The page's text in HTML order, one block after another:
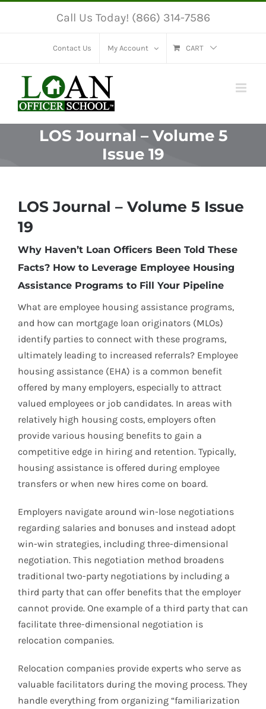
Call Us Today! (866) 314-7586
Contact Us My Account CART
LOS Journal – Volume 5
Issue 19
LOS Journal – Volume 5 Issue
19
Why Haven’t Loan Officers Been Told These
Facts? How to Leverage Employee Housing
Assistance Programs to Fill Your Pipeline
What are employee housing assistance programs,
and how can mortgage loan originators (MLOs)
identify parties to connect with these programs,
ultimately leading to increased referrals? Employee
housing assistance (EHA) is a common benefit
offered by many employers, especially to attract
valued employees or job candidates. In areas with
relatively high housing costs, employers often
provide various housing benefits to gain a
competitive edge in hiring and retention. Typically,
housing assistance is offered during employee
transfers or when new hires come on board.
Employers navigate around win-lose negotiations
regarding salaries and bonuses and instead adopt
win-win strategies, including three-dimensional
negotiation. This negotiation method broadens
traditional two-party negotiations by including a
third party that can offer benefits that the employer
cannot provide. One example of a third party that can
facilitate three-dimensional negotiation is
relocation companies.
Relocation companies provide experts who serve as
valuable facilitators during the moving process. They
handle everything from organizing “familiarization